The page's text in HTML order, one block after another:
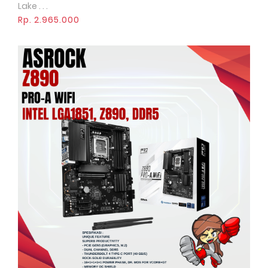
Lake . . .
Rp. 2.965.000